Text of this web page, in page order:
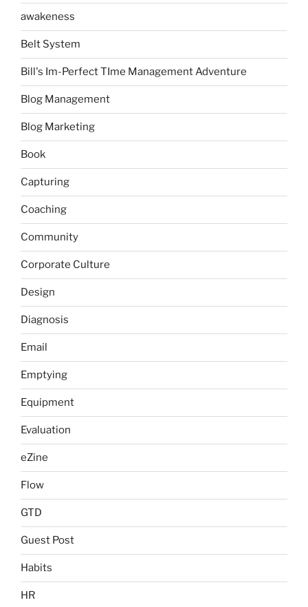
awakeness
Belt System
Bill's Im-Perfect TIme Management Adventure
Blog Management
Blog Marketing
Book
Capturing
Coaching
Community
Corporate Culture
Design
Diagnosis
Email
Emptying
Equipment
Evaluation
eZine
Flow
GTD
Guest Post
Habits
HR